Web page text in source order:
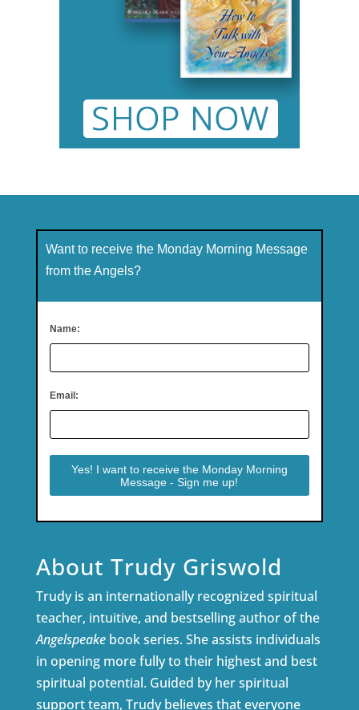
Want to receive the Monday Morning Message
from the Angels?
Name:
Email:
About Trudy Griswold
Trudy is an internationally recognized spiritual
teacher, intuitive, and bestselling author of the
Angelspeakebook series. She assists individuals
in opening more fully to their highest and best
spiritual potential. Guided by her spiritual
support team, Trudy believes that everyone